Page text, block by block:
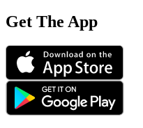
Get The App